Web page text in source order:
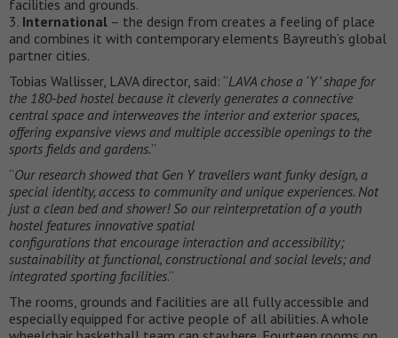
facilities and grounds.
3. International – the design from creates a feeling of place
and combines it with contemporary elements Bayreuth’s global
partner cities.
Tobias Wallisser, LAVA director, said: “LAVA chose a ‘Y’ shape for
the 180-bed hostel because it cleverly generates a connective
central space and interweaves the interior and exterior spaces,
offering expansive views and multiple accessible openings to the
sports fields and gardens.”
“Our research showed that Gen Y travellers want funky design, a
special identity, access to community and unique experiences. Not
just a clean bed and shower! So our reinterpretation of a youth
hostel features innovative spatial
configurations that encourage interaction and accessibility;
sustainability at functional, constructional and social levels; and
integrated sporting facilities.”
The rooms, grounds and facilities are all fully accessible and
especially equipped for active people of all abilities. A whole